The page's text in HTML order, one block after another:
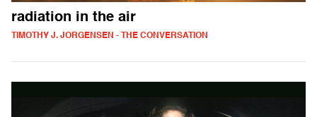
radiation in the air
TIMOTHY J. JORGENSEN - THE CONVERSATION